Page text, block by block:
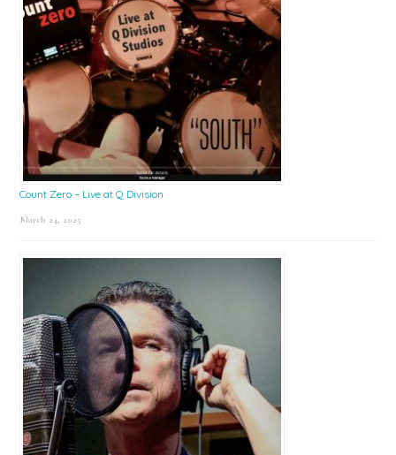
Count Zero – Live at Q Division
March 24, 2025